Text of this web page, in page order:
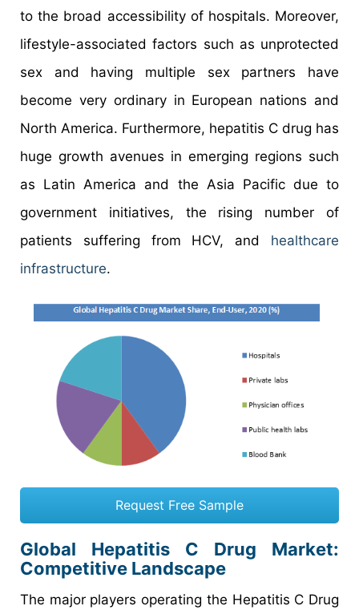
to the broad accessibility of hospitals. Moreover,
lifestyle-associated factors such as unprotected
sex and having multiple sex partners have
become very ordinary in European nations and
North America. Furthermore, hepatitis C drug has
huge growth avenues in emerging regions such
as Latin America and the Asia Pacific due to
government initiatives, the rising number of
patients suffering from HCV, and healthcare
infrastructure.
Request Free Sample
Global Hepatitis C Drug Market:
Competitive Landscape
The major players operating the Hepatitis C Drug